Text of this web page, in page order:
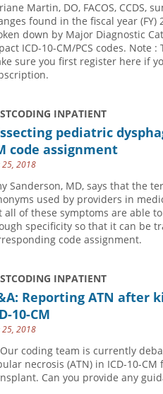
Martin, DO, FACOS, CCDS,
found in the fiscal year (FY)
down by Major Diagnostic
ICD-10-CM/PCS codes. Note
sure you first register here if
INPATIENT
pediatric
code assignment
25, 2018
Sanderson, MD, says that the
used by providers in
all of these symptoms are able
specificity so that it can be
code assignment.
INPATIENT
Reporting ATN after
10-CM
25, 2018
coding team is currently
necrosis (ATN) in ICD-10-
Can you provide any